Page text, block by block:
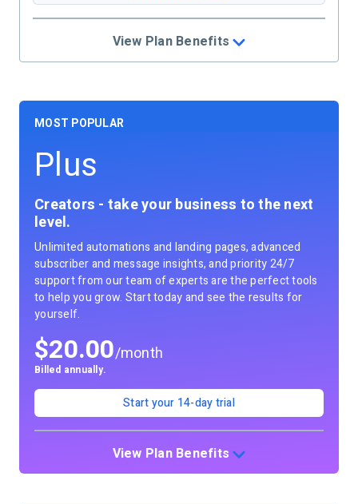
View Plan Benefits
Plus
Creators - take your business to the next
level.
Unlimited automations and landing pages, advanced
subscriber and message insights, and priority 24/7
support from our team of experts are the perfect tools
to help you grow. Start today and see the results for
yourself.
$20.00/month
Billed annually.
Start your 14-day trial
View Plan Benefits